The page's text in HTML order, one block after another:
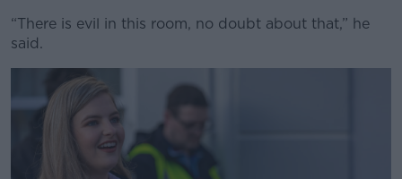
“There is evil in this room, no doubt about that,” he
said.